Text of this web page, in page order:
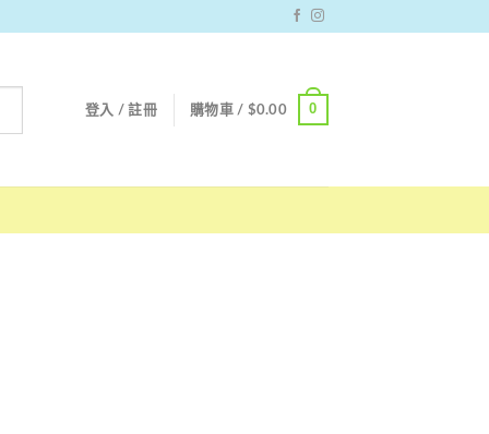
登入 / 註冊 購物車 / $0.00 0